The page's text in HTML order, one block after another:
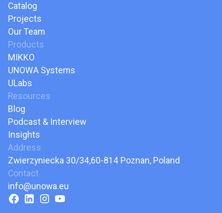
Catalog
Projects
Our Team
Products
MIKKO
UNOWA Systems
ULabs
Resources
Blog
Podcast & Interview
Insights
Address
Zwierzyniecka 30/34,60-814 Poznan, Poland
Contact
info@unowa.eu